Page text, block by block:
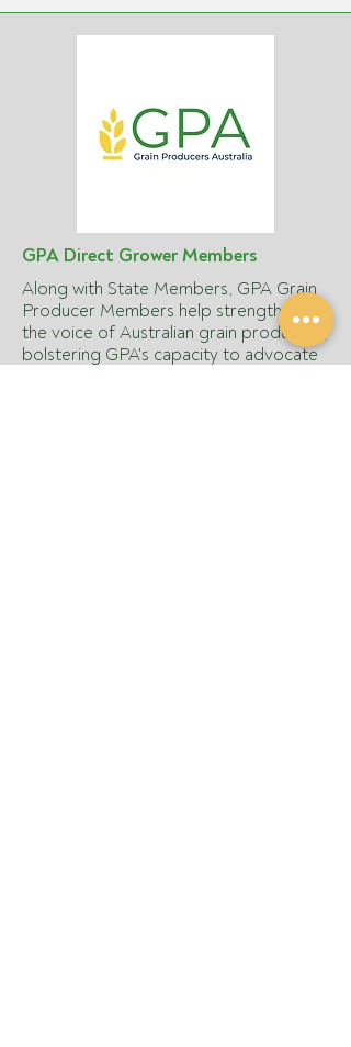
GPA Direct Grower Members
Along with State Members, GPA Grain
Producer Members help strengthen
the voice of Australian grain producers,
bolstering GPA's capacity to advocate